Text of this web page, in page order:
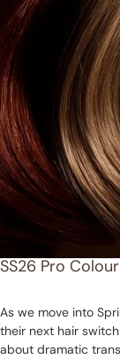
SS26 Pro
As we move into
their next hair
about dramatic